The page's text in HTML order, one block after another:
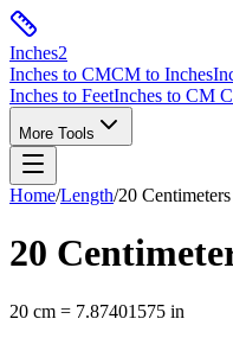
Inches2
Inches to CMCM to Inches
Inches to FeetInches to CM
More Tools
Home/Length/20 Centimeters
20
20 cm = 7.87401575 in